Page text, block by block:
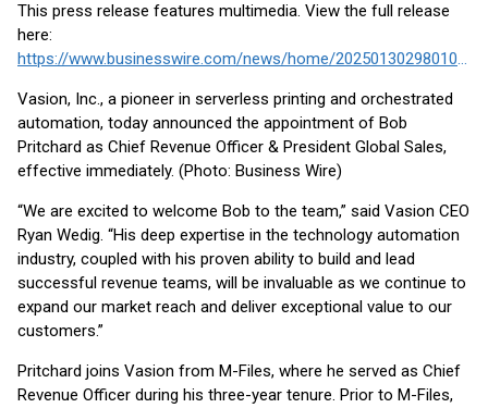
This press release features multimedia. View the full release
here:
https://www.businesswire.com/news/home/20250130298010/en/
Vasion, Inc., a pioneer in serverless printing and orchestrated
automation, today announced the appointment of Bob
Pritchard as Chief Revenue Officer & President Global Sales,
effective immediately. (Photo: Business Wire)
“We are excited to welcome Bob to the team,” said Vasion CEO
Ryan Wedig. “His deep expertise in the technology automation
industry, coupled with his proven ability to build and lead
successful revenue teams, will be invaluable as we continue to
expand our market reach and deliver exceptional value to our
customers.”
Pritchard joins Vasion from M-Files, where he served as Chief
Revenue Officer during his three-year tenure. Prior to M-Files,